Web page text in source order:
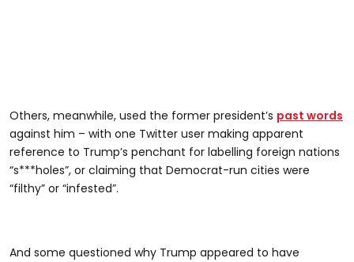
Others, meanwhile, used the former president’s past words
against him – with one Twitter user making apparent
reference to Trump’s penchant for labelling foreign nations
“s***holes”, or claiming that Democrat-run cities were
“filthy” or “infested”.
And some questioned why Trump appeared to have